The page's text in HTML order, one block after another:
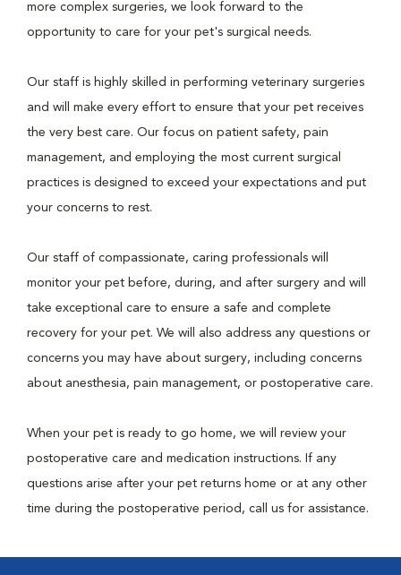
more complex surgeries, we look forward to the
opportunity to care for your pet's surgical needs.
Our staff is highly skilled in performing veterinary surgeries
and will make every effort to ensure that your pet receives
the very best care. Our focus on patient safety, pain
management, and employing the most current surgical
practices is designed to exceed your expectations and put
your concerns to rest.
Our staff of compassionate, caring professionals will
monitor your pet before, during, and after surgery and will
take exceptional care to ensure a safe and complete
recovery for your pet. We will also address any questions or
concerns you may have about surgery, including concerns
about anesthesia, pain management, or postoperative care.
When your pet is ready to go home, we will review your
postoperative care and medication instructions. If any
questions arise after your pet returns home or at any other
time during the postoperative period, call us for assistance.